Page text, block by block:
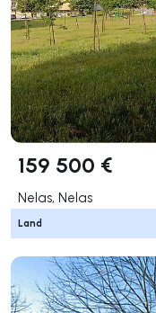
159 500 €
Nelas, Nelas
Land